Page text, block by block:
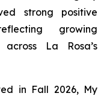
strong positive
growing
La Rosa’s
in Fall 2026, My